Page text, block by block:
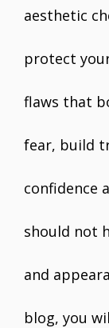
aesthetic
protect
flaws that
fear, build
confidence
should not
and
blog, you